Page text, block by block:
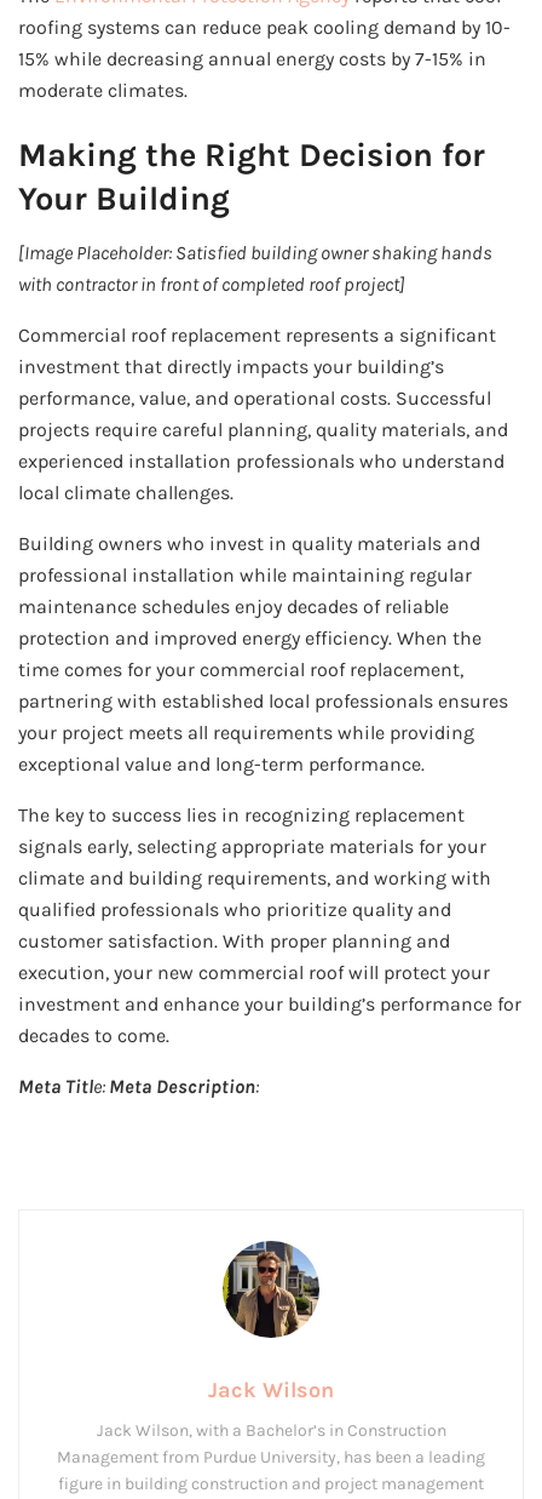
roofing systems can reduce peak cooling demand by 10-
15% while decreasing annual energy costs by 7-15% in
moderate climates.
Making the Right Decision for
Your Building
[Image Placeholder: Satisfied building owner shaking hands
with contractor in front of completed roof project]
Commercial roof replacement represents a significant
investment that directly impacts your building’s
performance, value, and operational costs. Successful
projects require careful planning, quality materials, and
experienced installation professionals who understand
local climate challenges.
Building owners who invest in quality materials and
professional installation while maintaining regular
maintenance schedules enjoy decades of reliable
protection and improved energy efficiency. When the
time comes for your commercial roof replacement,
partnering with established local professionals ensures
your project meets all requirements while providing
exceptional value and long-term performance.
The key to success lies in recognizing replacement
signals early, selecting appropriate materials for your
climate and building requirements, and working with
qualified professionals who prioritize quality and
customer satisfaction. With proper planning and
execution, your new commercial roof will protect your
investment and enhance your building’s performance for
decades to come.
Meta Title: Meta Description:
Jack Wilson
Jack Wilson, with a Bachelor’s in Construction
Management from Purdue University, has been a leading
figure in building construction and project management